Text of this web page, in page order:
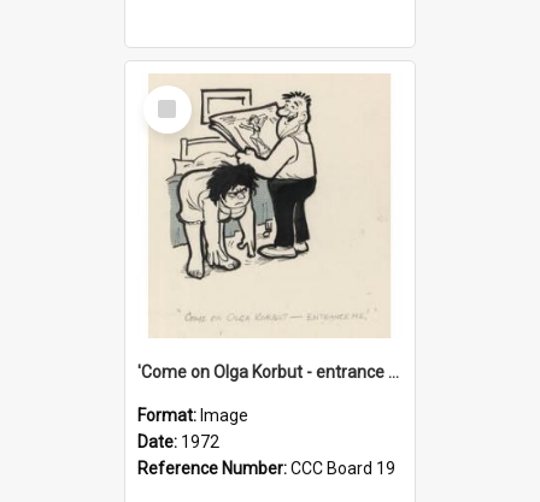
Select
Item
'Come on Olga Korbut - entrance me!'
Format: Image
Date: 1972
Reference Number:CCC Board 19